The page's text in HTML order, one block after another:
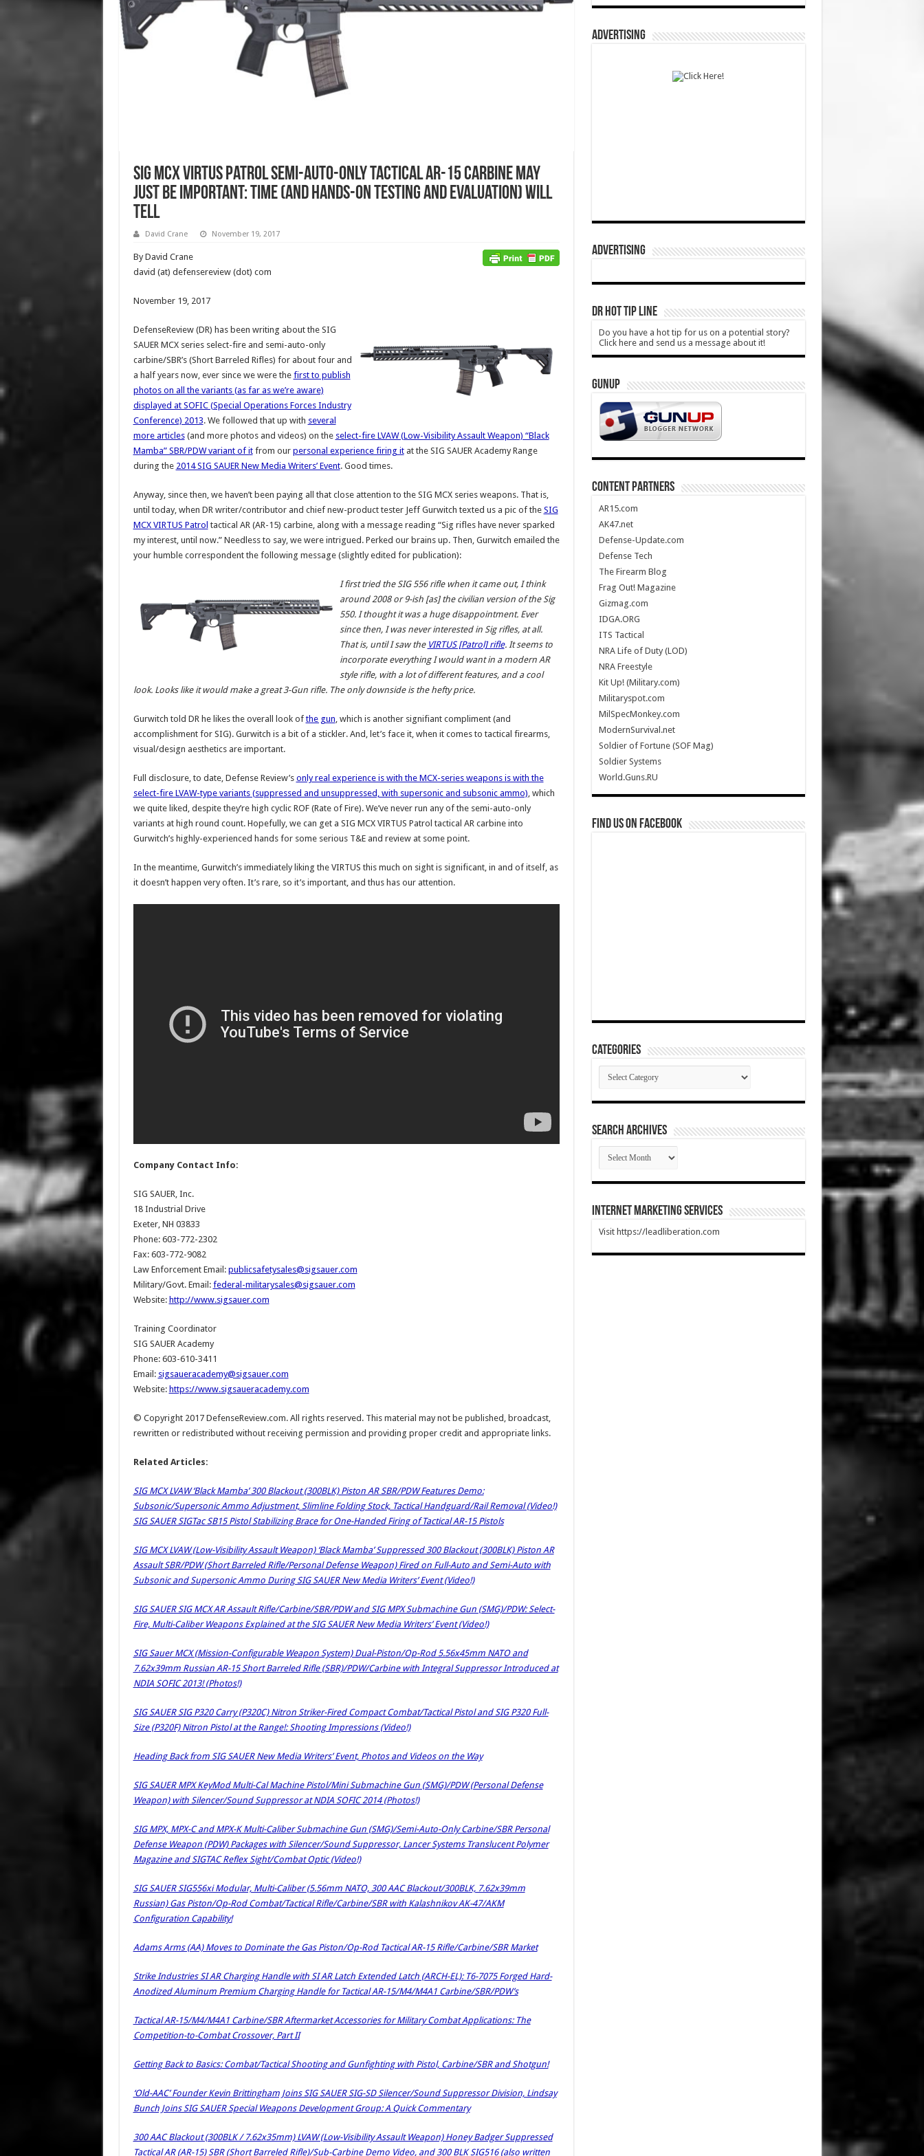
SIG MCX VIRTUS Patrol Semi-Auto-Only Tactical AR-15 Carbine May
Just Be Important: Time (and Hands-On Testing and Evaluation) Will
Tell
David Crane November 19, 2017
By David Crane
david (at) defensereview (dot) com
November 19, 2017
DefenseReview (DR) has been writing about the SIG
SAUER MCX series select-fire and semi-auto-only
carbine/SBR’s (Short Barreled Rifles) for about four and
a half years now, ever since we were the first to publish
photos on all the variants (as far as we’re aware)
displayed at SOFIC (Special Operations Forces Industry
Conference) 2013. We followed that up with several
more articles(and more photos and videos) on the select-fire LVAW (Low-Visibility Assault Weapon) “Black
Mamba” SBR/PDW variant of itfrom our personal experience firing itat the SIG SAUER Academy Range
during the 2014 SIG SAUER New Media Writers’ Event. Good times.
Anyway, since then, we haven’t been paying all that close attention to the SIG MCX series weapons. That is,
until today, when DR writer/contributor and chief new-product tester Jeff Gurwitch texted us a pic of the SIG
MCX VIRTUS Patrol tactical AR (AR-15) carbine, along with a message reading “Sig rifles have never sparked
my interest, until now.” Needless to say, we were intrigued. Perked our brains up. Then, Gurwitch emailed the
your humble correspondent the following message (slightly edited for publication):
I first tried the SIG 556 rifle when it came out, I think
around 2008 or 9-ish [as] the civilian version of the Sig
550. I thought it was a huge disappointment. Ever
since then, I was never interested in Sig rifles, at all.
That is, until I saw the VIRTUS [Patrol] rifle. It seems to
incorporate everything I would want in a modern AR
style rifle, with a lot of different features, and a cool
look. Looks like it would make a great 3-Gun rifle. The only downside is the hefty price.
Gurwitch told DR he likes the overall look ofthe gun, which is another signifiant compliment (and
accomplishment for SIG). Gurwitch is a bit of a stickler. And, let’s face it, when it comes to tactical firearms,
visual/design aesthetics are important.
Full disclosure, to date, Defense Review’s only real experience is with the MCX-series weapons is with the
select-fire LVAW-type variants (suppressed and unsuppressed, with supersonic and subsonic ammo), which
we quite liked, despite they’re high cyclic ROF (Rate of Fire). We’ve never run any of the semi-auto-only
variants at high round count. Hopefully, we can get a SIG MCX VIRTUS Patrol tactical AR carbine into
Gurwitch’s highly-experienced hands for some serious T&E and review at some point.
In the meantime, Gurwitch’s immediately liking the VIRTUS this much on sight is significant, in and of itself, as
it doesn’t happen very often. It’s rare, so it’s important, and thus has our attention.
Company Contact Info:
SIG SAUER, Inc.
18 Industrial Drive
Exeter, NH 03833
Phone: 603-772-2302
Fax: 603-772-9082
Law Enforcement Email: publicsafetysales@sigsauer.com
Military/Govt. Email: federal-militarysales@sigsauer.com
Website: http://www.sigsauer.com
Training Coordinator
SIG SAUER Academy
Phone: 603-610-3411
Email: sigsaueracademy@sigsauer.com
Website: https://www.sigsaueracademy.com
© Copyright 2017 DefenseReview.com. All rights reserved. This material may not be published, broadcast,
rewritten or redistributed without receiving permission and providing proper credit and appropriate links.
Related Articles:
SIG MCX LVAW ‘Black Mamba’ 300 Blackout (300BLK) Piston AR SBR/PDW Features Demo:
Subsonic/Supersonic Ammo Adjustment, Slimline Folding Stock, Tactical Handguard/Rail Removal (Video!)
SIG SAUER SIGTac SB15 Pistol Stabilizing Brace for One-Handed Firing of Tactical AR-15 Pistols
SIG MCX LVAW (Low-Visibility Assault Weapon) ‘Black Mamba’ Suppressed 300 Blackout (300BLK) Piston AR
Assault SBR/PDW (Short Barreled Rifle/Personal Defense Weapon) Fired on Full-Auto and Semi-Auto with
Subsonic and Supersonic Ammo During SIG SAUER New Media Writers’ Event (Video!)
SIG SAUER SIG MCX AR Assault Rifle/Carbine/SBR/PDW and SIG MPX Submachine Gun (SMG)/PDW: Select-
Fire, Multi-Caliber Weapons Explained at the SIG SAUER New Media Writers’ Event (Video!)
SIG Sauer MCX (Mission-Configurable Weapon System) Dual-Piston/Op-Rod 5.56x45mm NATO and
7.62x39mm Russian AR-15 Short Barreled Rifle (SBR)/PDW/Carbine with Integral Suppressor Introduced at
NDIA SOFIC 2013! (Photos!)
SIG SAUER SIG P320 Carry (P320C) Nitron Striker-Fired Compact Combat/Tactical Pistol and SIG P320 Full-
Size (P320F) Nitron Pistol at the Range!: Shooting Impressions (Video!)
Heading Back from SIG SAUER New Media Writers’ Event, Photos and Videos on the Way
SIG SAUER MPX KeyMod Multi-Cal Machine Pistol/Mini Submachine Gun (SMG)/PDW (Personal Defense
Weapon) with Silencer/Sound Suppressor at NDIA SOFIC 2014 (Photos!)
SIG MPX, MPX-C and MPX-K Multi-Caliber Submachine Gun (SMG)/Semi-Auto-Only Carbine/SBR Personal
Defense Weapon (PDW) Packages with Silencer/Sound Suppressor, Lancer Systems Translucent Polymer
Magazine and SIGTAC Reflex Sight/Combat Optic (Video!)
SIG SAUER SIG556xi Modular, Multi-Caliber (5.56mm NATO, 300 AAC Blackout/300BLK, 7.62x39mm
Russian) Gas Piston/Op-Rod Combat/Tactical Rifle/Carbine/SBR with Kalashnikov AK-47/AKM
Configuration Capability!
Adams Arms (AA) Moves to Dominate the Gas Piston/Op-Rod Tactical AR-15 Rifle/Carbine/SBR Market
Strike Industries SI AR Charging Handle with SI AR Latch Extended Latch (ARCH-EL): T6-7075 Forged Hard-
Anodized Aluminum Premium Charging Handle for Tactical AR-15/M4/M4A1 Carbine/SBR/PDW’s
Tactical AR-15/M4/M4A1 Carbine/SBR Aftermarket Accessories for Military Combat Applications: The
Competition-to-Combat Crossover, Part II
Getting Back to Basics: Combat/Tactical Shooting and Gunfighting with Pistol, Carbine/SBR and Shotgun!
‘Old-AAC’ Founder Kevin Brittingham Joins SIG SAUER SIG-SD Silencer/Sound Suppressor Division, Lindsay
Bunch Joins SIG SAUER Special Weapons Development Group: A Quick Commentary
300 AAC Blackout (300BLK / 7.62x35mm) LVAW (Low-Visibility Assault Weapon) Honey Badger Suppressed
Tactical AR (AR-15) SBR (Short Barreled Rifle)/Sub-Carbine Demo Video, and 300 BLK SIG516 (also written
ADVERTISING
ADVERTISING
DR HOT TIP LINE
Do you have a hot tip for us on a potential story?
Click here and send us a message about it!
GUNUP
CONTENT PARTNERS
AR15.com
AK47.net
Defense-Update.com
Defense Tech
The Firearm Blog
Frag Out! Magazine
Gizmag.com
IDGA.ORG
ITS Tactical
NRA Life of Duty (LOD)
NRA Freestyle
Kit Up! (Military.com)
Militaryspot.com
MilSpecMonkey.com
ModernSurvival.net
Soldier of Fortune (SOF Mag)
Soldier Systems
World.Guns.RU
Find us on Facebook
Categories
Categories
SEARCH ARCHIVES
SEARCH
ARCHIVES
Internet Marketing Services
Visit https://leadliberation.com